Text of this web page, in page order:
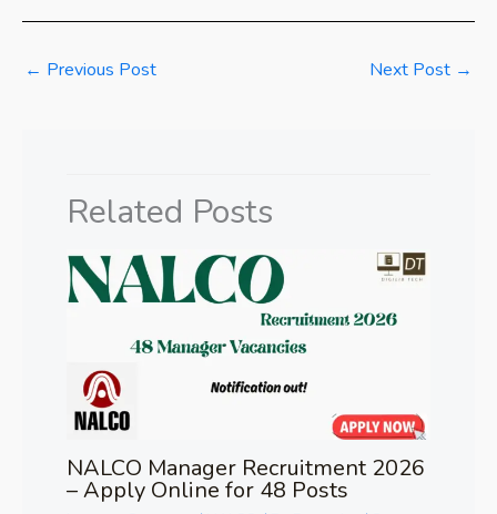
← Previous Post Next Post →
Related Posts
NALCO Manager Recruitment 2026
– Apply Online for 48 Posts